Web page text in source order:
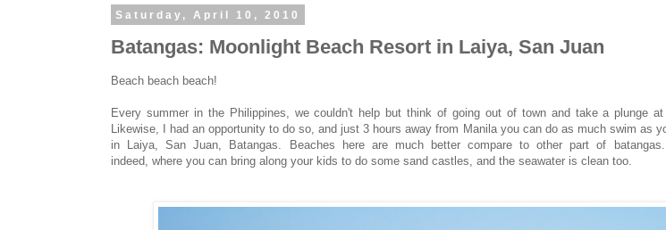
Saturday, April 10, 2010
Batangas: Moonlight Beach Resort in Laiya, San Juan
Beach beach beach!
Every summer in the Philippines, we couldn't help but think of going out of town and take a plunge at
Likewise, I had an opportunity to do so, and just 3 hours away from Manila you can do as much swim as
in Laiya, San Juan, Batangas. Beaches here are much better compare to other part of
indeed, where you can bring along your kids to do some sand castles, and the seawater is clean too.